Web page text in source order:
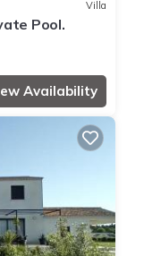
Villa
Pool.
Availability